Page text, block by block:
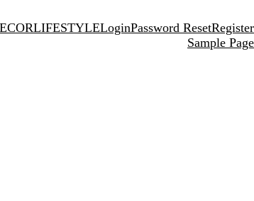
LIFESTYLELoginPassword ResetRegister
Sample Page